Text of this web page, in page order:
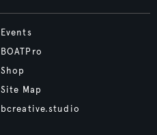
Events
BOATPro
Shop
Site Map
bcreative.studio